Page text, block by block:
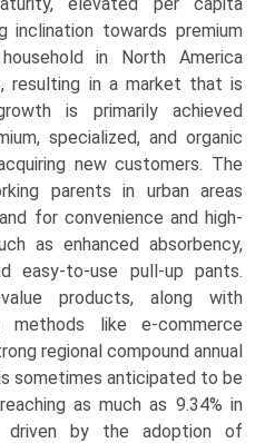
elevated per capita
inclination towards premium
in North America
resulting in a market that is
is primarily achieved
specialized, and organic
new customers. The
parents in urban areas
for convenience and high-
as enhanced absorbency,
easy-to-use pull-up pants.
products, along with
methods like e-commerce
regional compound annual
sometimes anticipated to be
as much as 9.34% in
driven by the adoption of